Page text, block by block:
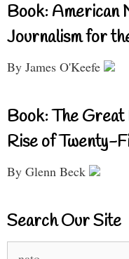
Book: American
Journalism for
By James O'Keefe
Book: The Great
Rise of Twenty-
By Glenn Beck
Search Our Site